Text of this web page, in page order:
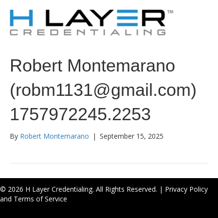
Robert Montemarano
(robm1131@gmail.com)
1757972245.2253
By Robert Montemarano | September 15, 2025
© 2026 H Layer Credentialing. All Rights Reserved. | Privacy Policy
and Terms of Service